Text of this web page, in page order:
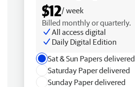
$12/ week
Billed monthly or quarterly.
All access digital
Daily Digital Edition
Sat & Sun Papers delivered
Saturday Paper delivered
Sunday Paper delivered